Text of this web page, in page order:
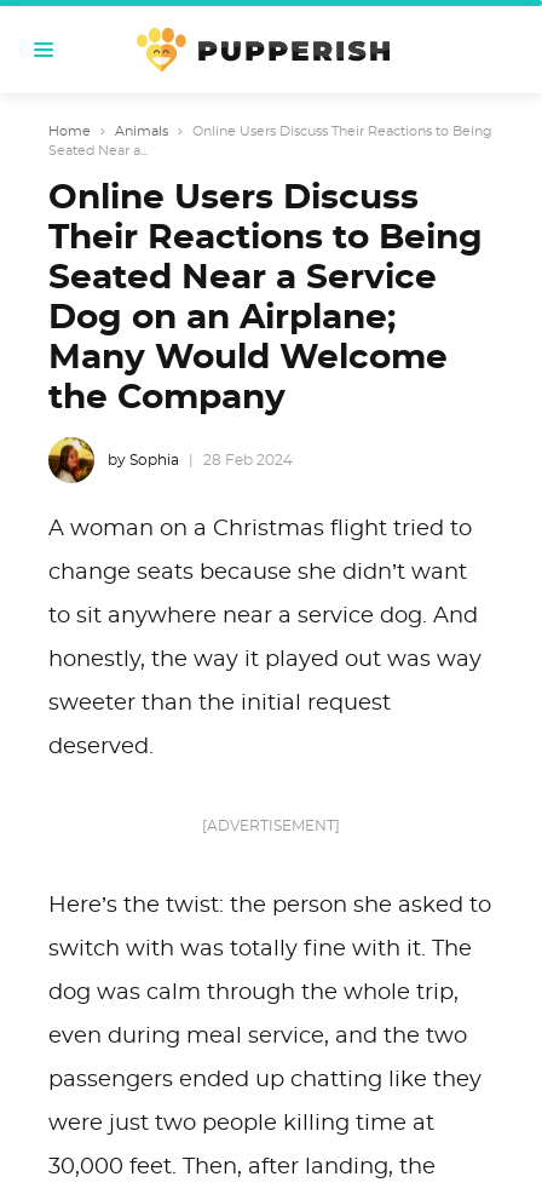
Home › Animals ›
Online Users Discuss Their Reactions to Being
Seated Near a...
Online Users Discuss
Their Reactions to Being
Seated Near a Service
Dog on an Airplane;
Many Would Welcome
the Company
by Sophia 28 Feb 2024
A woman on a Christmas flight tried to
change seats because she didn’t want
to sit anywhere near a service dog. And
honestly, the way it played out was way
sweeter than the initial request
deserved.
[ADVERTISEMENT]
Here’s the twist: the person she asked to
switch with was totally fine with it. The
dog was calm through the whole trip,
even during meal service, and the two
passengers ended up chatting like they
were just two people killing time at
30,000 feet. Then, after landing, the